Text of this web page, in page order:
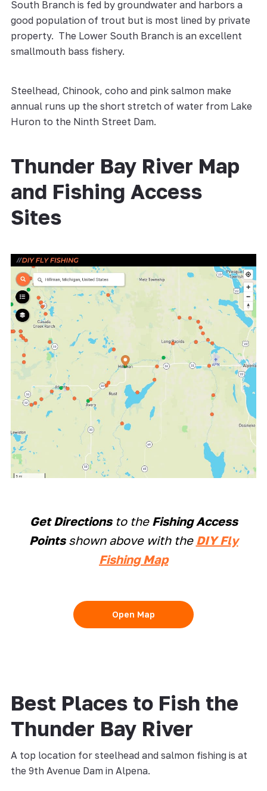
South Branch is fed by groundwater and harbors a
good population of trout but is most lined by private
property. The Lower South Branch is an excellent
smallmouth bass fishery.
Steelhead, Chinook, coho and pink salmon make
annual runs up the short stretch of water from Lake
Huron to the Ninth Street Dam.
Thunder Bay River Map
and Fishing Access
Sites
Get Directionsto the Fishing Access
Pointsshown above with the DIY Fly
Fishing Map
Open Map
Best Places to Fish the
Thunder Bay River
A top location for steelhead and salmon fishing is at
the 9th Avenue Dam in Alpena.